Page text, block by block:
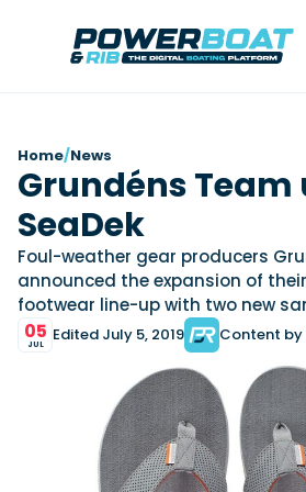
Filter by Brand
Axopar
Finnmaster
Grand
Jeanneau
Navan
Nordkapp
Saxdor
Yamaha Marine
View All Brands
View All News
Reviews
Filter by Brand
Beneteau
Brig
Iron Boats
View All Brands
Videos
Filter by Brand
Filter by Brand
Home/News
Grundéns Team
SeaDek
Foul-weather gear producers
announced the expansion of
footwear line-up with two new
05
JUL Edited July 5, 2019 Content by